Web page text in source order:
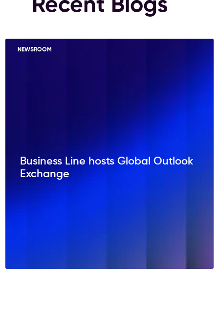
Recent Blogs
NEWSROOM
Business Line hosts Global Outlook
Exchange